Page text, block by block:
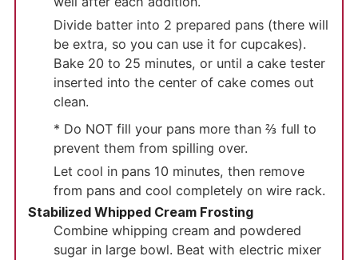
Divide batter into 2 prepared pans (there will
be extra, so you can use it for cupcakes).
Bake 20 to 25 minutes, or until a cake tester
inserted into the center of cake comes out
clean.
* Do NOT fill your pans more than ⅔ full to
prevent them from spilling over.
Let cool in pans 10 minutes, then remove
from pans and cool completely on wire rack.
Stabilized Whipped Cream Frosting
Combine whipping cream and powdered
sugar in large bowl. Beat with electric mixer